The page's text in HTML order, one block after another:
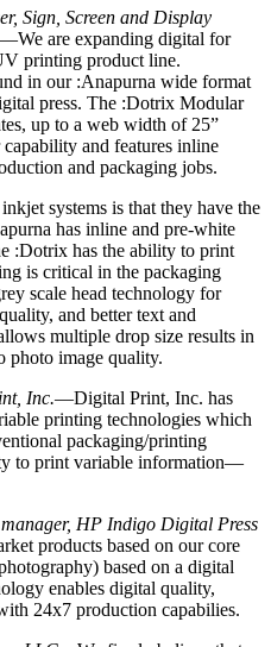
Sign, Screen and Display
—We are expanding digital for
printing product line.
in our :Anapurna wide format
press. The :Dotrix Modular
up to a web width of 25”
and features inline
and packaging jobs.
systems is that they have the
has inline and pre-white
:Dotrix has the ability to print
is critical in the packaging
scale head technology for
and better text and
multiple drop size results in
photo image quality.
Inc.—Digital Print, Inc. has
printing technologies which
packaging/printing
to print variable information—
HP Indigo Digital Press
products based on our core
based on a digital
enables digital quality,
24x7 production capabilies.